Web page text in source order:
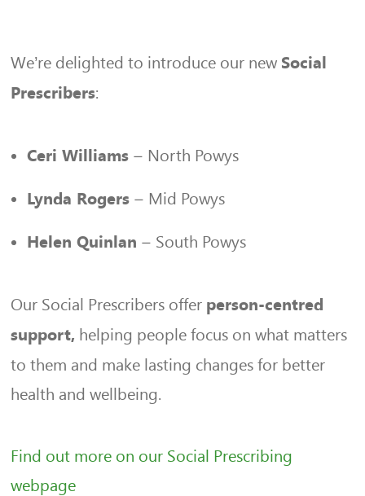
We’re delighted to introduce our new Social
Prescribers:
Ceri Williams – North Powys
Lynda Rogers – Mid Powys
Helen Quinlan – South Powys
Our Social Prescribers offer person-centred
support, helping people focus on what matters
to them and make lasting changes for better
health and wellbeing.
Find out more on our Social Prescribing
webpage